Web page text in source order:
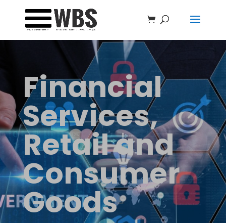
Financial
Services,
Retail and
Consumer
Goods